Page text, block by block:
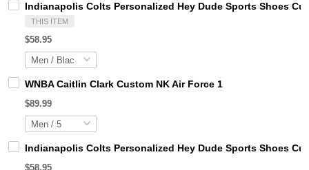
Indianapolis Colts Personalized Hey Dude Sports Shoes
THIS ITEM
$58.95
WNBA Caitlin Clark Custom NK Air Force 1
$89.99
Indianapolis Colts Personalized Hey Dude Sports Shoes
$58.95